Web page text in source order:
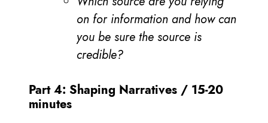
on for information and how can
you be sure the source is
credible?
Part 4: Shaping Narratives / 15-20
minutes